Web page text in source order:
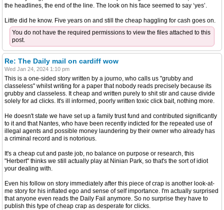
the headlines, the end of the line. The look on his face seemed to say ‘yes’.
Little did he know. Five years on and still the cheap haggling for cash goes on.
You do not have the required permissions to view the files attached to this
post.
Re: The Daily mail on cardiff wow
Wed Jan 24, 2024 1:10 pm
This is a one-sided story written by a journo, who calls us "grubby and
classeless" whilst writing for a paper that nobody reads precisely because its
grubby and classeless. It cheap and written purely to shit stir and cause divide
solely for ad clicks. It's ill informed, poorly written toxic click bait, nothing more.
He doesn't state we have set up a family trust fund and contributed significantly
to it and that Nantes, who have been recently indicted for the repeated use of
illegal agents and possible money laundering by their owner who already has
a criminal record and is notorious.
It's a cheap cut and paste job, no balance on purpose or research, this
"Herbert" thinks we still actually play at Ninian Park, so that's the sort of idiot
your dealing with.
Even his follow on story immediately after this piece of crap is another look-at-
me story for his inflated ego and sense of self importance. I'm actually surprised
that anyone even reads the Daily Fail anymore. So no surprise they have to
publish this type of cheap crap as desperate for clicks.